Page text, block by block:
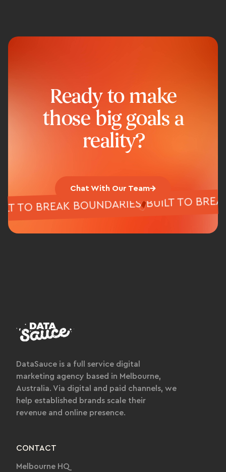
Ready to make
those big goals a
reality?
Chat With Our Team
BUILT TO BREAK BOUNDARIES BUILT TO
DataSauce is a full service digital
marketing agency based in Melbourne,
Australia. Via digital and paid channels, we
help established brands scale their
revenue and online presence.
CONTACT
Melbourne HQ